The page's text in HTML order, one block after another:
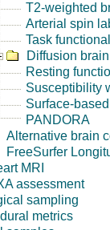
T2-weighted
Arterial spin
Task
Diffusion brain
Resting
Susceptibility
Surface-
PANDORA
Alternative brain
FreeSurfer
MRI
assessment
sampling
metrics